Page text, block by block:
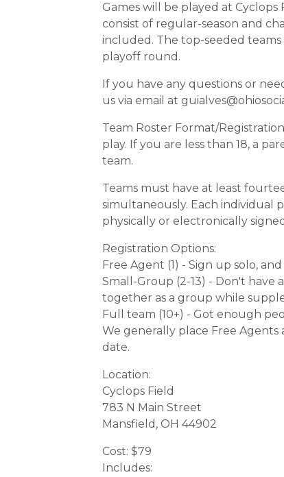
Games will be played at Cyclops
consist of regular-season and
included. The top-seeded
playoff round.
If you have any questions or
us via email at
Team Roster Format/
play. If you are less than 18, a
team.
Teams must have at least
simultaneously. Each individual
physically or electronically
Registration Options:
Free Agent (1) - Sign up solo,
Small-Group (2-13) - Don't have
together as a group while
Full team (10+) - Got enough
We generally place Free Agents
date.
Location:
Cyclops Field
783 N Main Street
Mansfield, OH 44902
Cost: $79
Includes: